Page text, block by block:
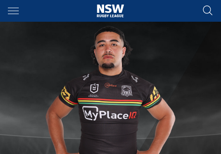
Main
You have skipped the navigation, tab for page content